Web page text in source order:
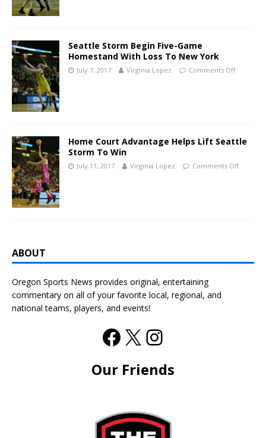
Seattle Storm Begin Five-Game
Homestand With Loss To New York
July 7, 2017 Virginia Lopez Comments Off
Home Court Advantage Helps Lift Seattle
Storm To Win
July 11, 2017 Virginia Lopez Comments Off
ABOUT
Oregon Sports News provides original, entertaining
commentary on all of your favorite local, regional, and
national teams, players, and events!
Our Friends